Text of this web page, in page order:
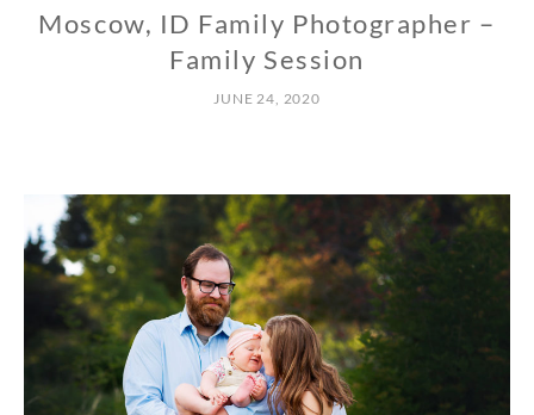
Moscow, ID Family Photographer –
Family Session
JUNE 24, 2020